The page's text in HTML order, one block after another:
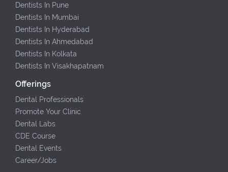
Dentists In Pune
Dentists In Mumbai
Dentists In Hyderabad
Dentists In Ahmedabad
Dentists In Kolkata
Dentists In Visakhapatnam
Offerings
Dental Professionals
Promote Your Clinic
Dental Labs
CDE Course
Dental Events
Career/Jobs